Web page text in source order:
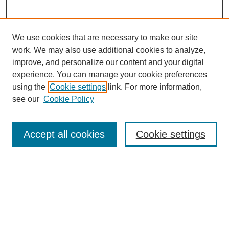
Browse
Collections
Disciplines
We use cookies that are necessary to make our site
work. We may also use additional cookies to analyze,
improve, and personalize our content and your digital
experience. You can manage your cookie preferences
using the Cookie settings link. For more information,
see our Cookie Policy
Cookie settings
Accept all cookies